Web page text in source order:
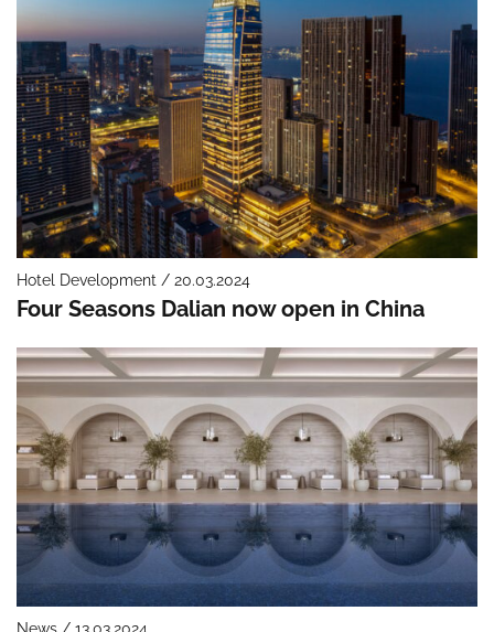
Hotel Development / 20.03.2024
Four Seasons Dalian now open in China